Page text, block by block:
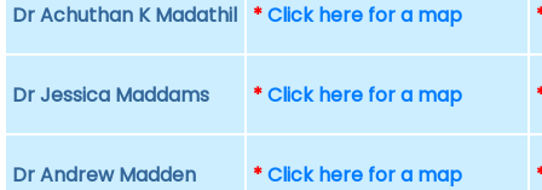
Dr Achuthan K Madathil *Click here for a map
Dr Jessica Maddams *Click here for a map
Dr Andrew Madden *Click here for a map